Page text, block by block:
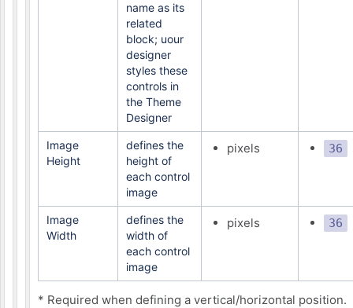
name as its
related
block; uour
designer
styles these
controls in
the Theme
Designer
Image
Height
defines the
height of
each control
image
pixels 36
Image
Width
defines the
width of
each control
image
pixels 36
* Required when defining a vertical/horizontal position.